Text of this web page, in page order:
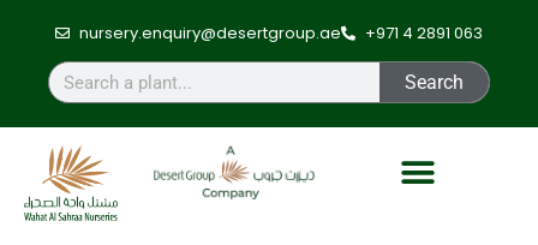
nursery.enquiry@desertgroup.ae +971 4 2891 063
Search